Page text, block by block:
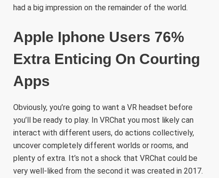
had a big impression on the remainder of the world.
Apple Iphone Users 76%
Extra Enticing On Courting
Apps
Obviously, you’re going to want a VR headset before
you’ll be ready to play. In VRChat you most likely can
interact with different users, do actions collectively,
uncover completely different worlds or rooms, and
plenty of extra. It’s not a shock that VRChat could be
very well-liked from the second it was created in 2017.